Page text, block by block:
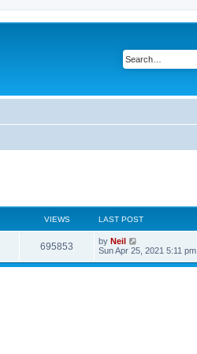
VIEWS LAST POST
695853 by Neil
Sun Apr 25, 2021 5:11 pm